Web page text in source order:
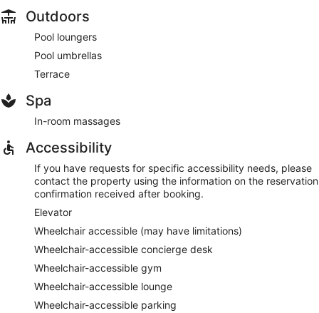
Outdoors
Pool loungers
Pool umbrellas
Terrace
Spa
In-room massages
Accessibility
If you have requests for specific accessibility needs, please
contact the property using the information on the reservation
confirmation received after booking.
Elevator
Wheelchair accessible (may have limitations)
Wheelchair-accessible concierge desk
Wheelchair-accessible gym
Wheelchair-accessible lounge
Wheelchair-accessible parking